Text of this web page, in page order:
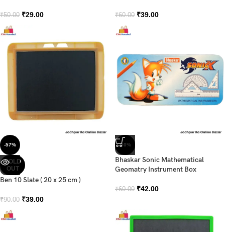
₹50.00 ₹29.00 ₹60.00 ₹39.00
-57%
SOLD
OUT
Ben 10 Slate ( 20 x 25 cm )
₹90.00 ₹39.00
-30%
Bhaskar Sonic Mathematical
Geomatry Instrument Box
₹60.00 ₹42.00